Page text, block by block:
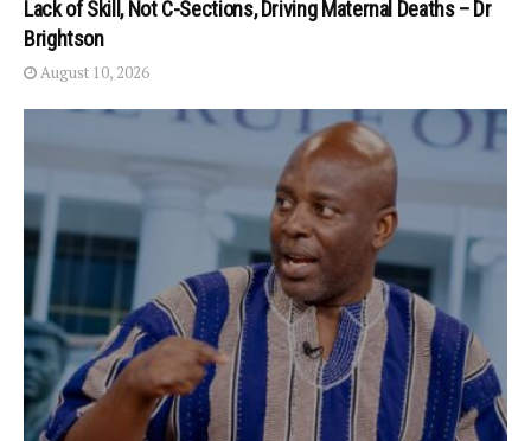
Lack of Skill, Not C-Sections, Driving Maternal Deaths – Dr
Brightson
August 10, 2026